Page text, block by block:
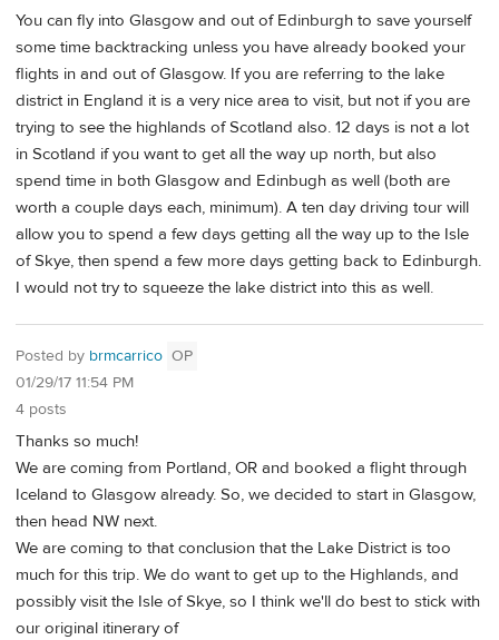
You can fly into Glasgow and out of Edinburgh to save yourself
some time backtracking unless you have already booked your
flights in and out of Glasgow. If you are referring to the lake
district in England it is a very nice area to visit, but not if you are
trying to see the highlands of Scotland also. 12 days is not a lot
in Scotland if you want to get all the way up north, but also
spend time in both Glasgow and Edinbugh as well (both are
worth a couple days each, minimum). A ten day driving tour will
allow you to spend a few days getting all the way up to the Isle
of Skye, then spend a few more days getting back to Edinburgh.
I would not try to squeeze the lake district into this as well.
Posted by brmcarrico OP
01/29/17 11:54 PM
4 posts
Thanks so much!
We are coming from Portland, OR and booked a flight through
Iceland to Glasgow already. So, we decided to start in Glasgow,
then head NW next.
We are coming to that conclusion that the Lake District is too
much for this trip. We do want to get up to the Highlands, and
possibly visit the Isle of Skye, so I think we'll do best to stick with
our original itinerary of